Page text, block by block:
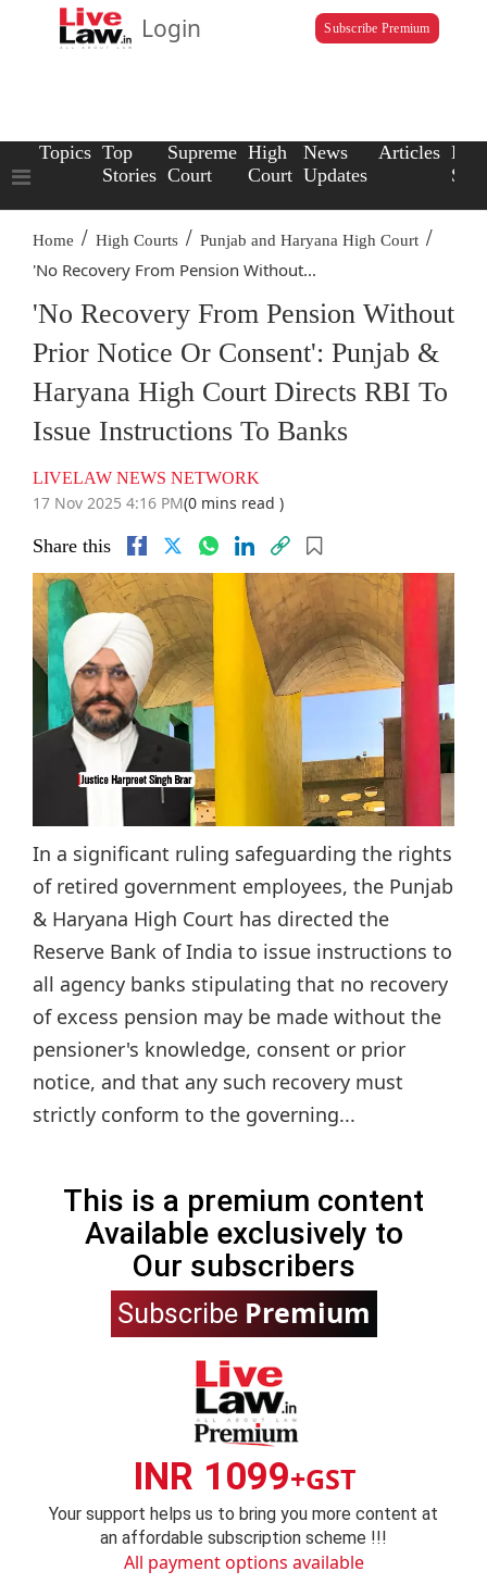
Login Subscribe Premium
Topics Top
Stories
Supreme
Court
High
Court
News
Updates
Articles Law
Home / High Courts / Punjab and Haryana High Court /
'No Recovery From Pension Without...
'No Recovery From Pension Without
Prior Notice Or Consent': Punjab &
Haryana High Court Directs RBI To
Issue Instructions To Banks
LIVELAW NEWS NETWORK
17 Nov 2025 4:16 PM(0 mins read )
Share this
In a significant ruling safeguarding the rights
of retired government employees, the Punjab
& Haryana High Court has directed the
Reserve Bank of India to issue instructions to
all agency banks stipulating that no recovery
of excess pension may be made without the
pensioner's knowledge, consent or prior
notice, and that any such recovery must
strictly conform to the governing...
This is a premium content
Available exclusively to
Our subscribers
Subscribe Premium
INR 1099+GST
Your support helps us to bring you more content at
an affordable subscription scheme !!!
All payment options available